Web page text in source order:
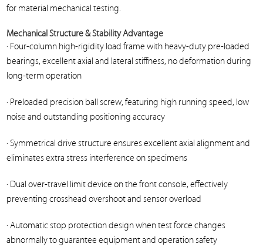
for material mechanical testing.
Mechanical Structure & Stability Advantage
· Four-column high-rigidity load frame with heavy-duty pre-loaded
bearings, excellent axial and lateral stiffness, no deformation during
long-term operation
· Preloaded precision ball screw, featuring high running speed, low
noise and outstanding positioning accuracy
· Symmetrical drive structure ensures excellent axial alignment and
eliminates extra stress interference on specimens
· Dual over-travel limit device on the front console, effectively
preventing crosshead overshoot and sensor overload
· Automatic stop protection design when test force changes
abnormally to guarantee equipment and operation safety